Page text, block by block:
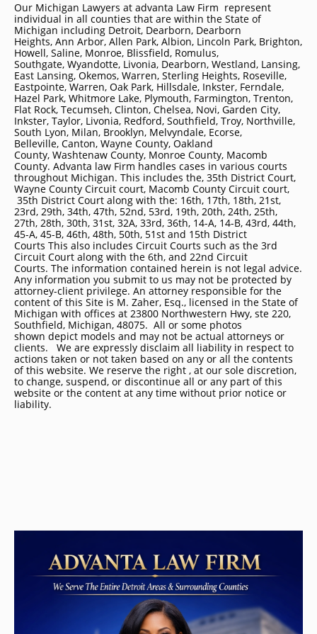
Our Michigan Lawyers at advanta Law Firm represent
individual in all counties that are within the State of
Michigan including Detroit, Dearborn, Dearborn
Heights, Ann Arbor, Allen Park, Albion, Lincoln Park, Brighton,
Howell, Saline, Monroe, Blissfield, Romulus,
Southgate, Wyandotte, Livonia, Dearborn, Westland, Lansing,
East Lansing, Okemos, Warren, Sterling Heights, Roseville,
Eastpointe, Warren, Oak Park, Hillsdale, Inkster, Ferndale,
Hazel Park, Whitmore Lake, Plymouth, Farmington, Trenton,
Flat Rock, Tecumseh, Clinton, Chelsea, Novi, Garden City,
Inkster, Taylor, Livonia, Redford, Southfield, Troy, Northville,
South Lyon, Milan, Brooklyn, Melvyndale, Ecorse,
Belleville, Canton, Wayne County, Oakland
County, Washtenaw County, Monroe County, Macomb
County. Advanta law Firm handles cases in various courts
throughout Michigan. This includes the, 35th District Court,
Wayne County Circuit court, Macomb County Circuit court,
35th District Court along with the: 16th, 17th, 18th, 21st,
23rd, 29th, 34th, 47th, 52nd, 53rd, 19th, 20th, 24th, 25th,
27th, 28th, 30th, 31st, 32A, 33rd, 36th, 14-A, 14-B, 43rd, 44th,
45-A, 45-B, 46th, 48th, 50th, 51st and 15th District
Courts This also includes Circuit Courts such as the 3rd
Circuit Court along with the 6th, and 22nd Circuit
Courts. The information contained herein is not legal advice.
Any information you submit to us may not be protected by
attorney-client privilege. An attorney responsible for the
content of this Site is M. Zaher, Esq., licensed in the State of
Michigan with offices at 23800 Northwestern Hwy, ste 220,
Southfield, Michigan, 48075. All or some photos
shown depict models and may not be actual attorneys or
clients. We are expressly disclaim all liability in respect to
actions taken or not taken based on any or all the contents
of this website. We reserve the right , at our sole discretion,
to change, suspend, or discontinue all or any part of this
website or the content at any time without prior notice or
liability.